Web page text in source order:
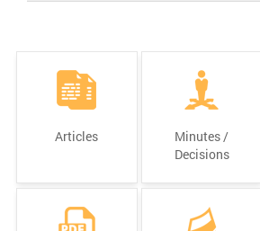
Articles
Minutes /
Decisions